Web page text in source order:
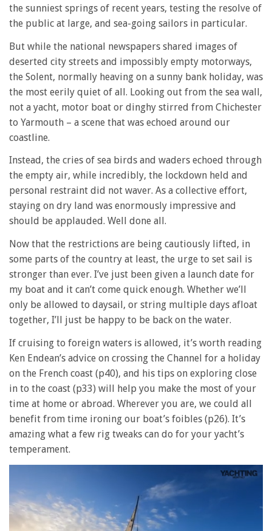
the sunniest springs of recent years, testing the resolve of
the public at large, and sea-going sailors in particular.
But while the national newspapers shared images of
deserted city streets and impossibly empty motorways,
the Solent, normally heaving on a sunny bank holiday, was
the most eerily quiet of all. Looking out from the sea wall,
not a yacht, motor boat or dinghy stirred from Chichester
to Yarmouth – a scene that was echoed around our
coastline.
Instead, the cries of sea birds and waders echoed through
the empty air, while incredibly, the lockdown held and
personal restraint did not waver. As a collective effort,
staying on dry land was enormously impressive and
should be applauded. Well done all.
Now that the restrictions are being cautiously lifted, in
some parts of the country at least, the urge to set sail is
stronger than ever. I’ve just been given a launch date for
my boat and it can’t come quick enough. Whether we’ll
only be allowed to daysail, or string multiple days afloat
together, I’ll just be happy to be back on the water.
If cruising to foreign waters is allowed, it’s worth reading
Ken Endean’s advice on crossing the Channel for a holiday
on the French coast (p40), and his tips on exploring close
in to the coast (p33) will help you make the most of your
time at home or abroad. Wherever you are, we could all
benefit from time ironing our boat’s foibles (p26). It’s
amazing what a few rig tweaks can do for your yacht’s
temperament.